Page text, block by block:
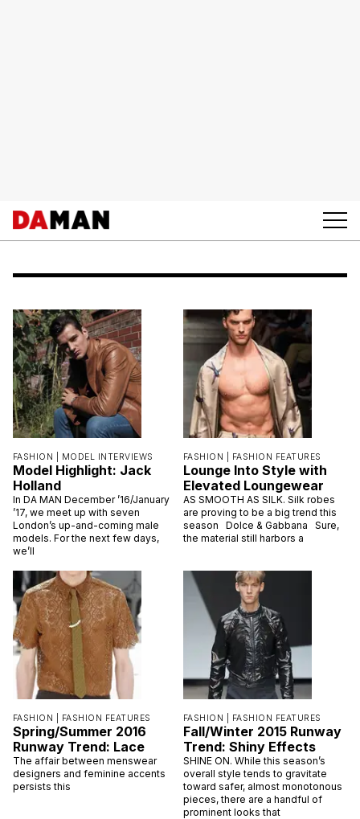
FASHION | MODEL INTERVIEWS
Model Highlight: Jack
Holland
In DA MAN December ’16/January
’17, we meet up with seven
London’s up-and-coming male
models. For the next few days,
we’ll
FASHION | FASHION FEATURES
Lounge Into Style with
Elevated Loungewear
AS SMOOTH AS SILK. Silk robes
are proving to be a big trend this
season Dolce & Gabbana Sure,
the material still harbors a
FASHION | FASHION FEATURES
Spring/Summer 2016
Runway Trend: Lace
The affair between menswear
designers and feminine accents
persists this
FASHION | FASHION FEATURES
Fall/Winter 2015 Runway
Trend: Shiny Effects
SHINE ON. While this season’s
overall style tends to gravitate
toward safer, almost monotonous
pieces, there are a handful of
prominent looks that